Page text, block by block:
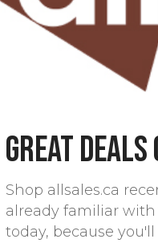
Great
Shop allsales.ca
already familiar
today, because